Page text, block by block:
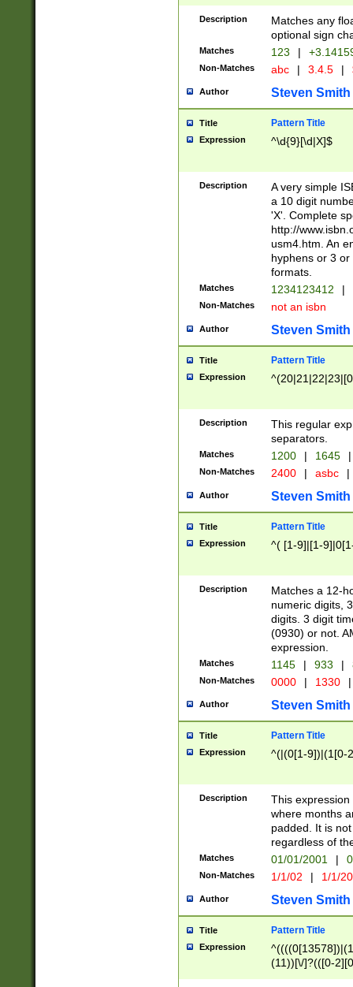
Description
Matches any
optional sign
Matches 123 |
Non-Matches abc | 3.4.5 |
Author Steven Smith
Title Pattern Title
Expression ^\d{9}[\d|X]$
Description
A very simple
a 10 digit
'X'. Complete
http://
usm4.htm. An
hyphens or 3
formats.
Matches 1234123412 |
Non-Matches not an isbn
Author Steven Smith
Title Pattern Title
Expression
Description
This regular
separators.
Matches 1200 | 1645 |
Non-Matches 2400 | asbc |
Author Steven Smith
Title Pattern Title
Expression ^( [1-9]|[1-
Description
Matches a 12-
numeric digits,
digits. 3 digit
(0930) or not.
expression.
Matches 1145 | 933 |
Non-Matches 0000 | 1330 |
Author Steven Smith
Title Pattern Title
Expression ^(|(0[1-9])|(1[0-
Description
This
where months
padded. It is
regardless of
Matches 01/01/2001 |
Non-Matches 1/1/02 | 1/1/
Author Steven Smith
Title Pattern Title
Expression
(11))[\/]?(([0-